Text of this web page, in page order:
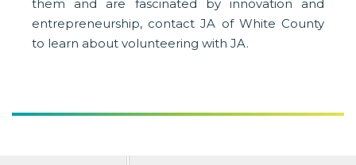
them and are fascinated by innovation and
entrepreneurship, contact JA of White County
to learn about volunteering with JA.